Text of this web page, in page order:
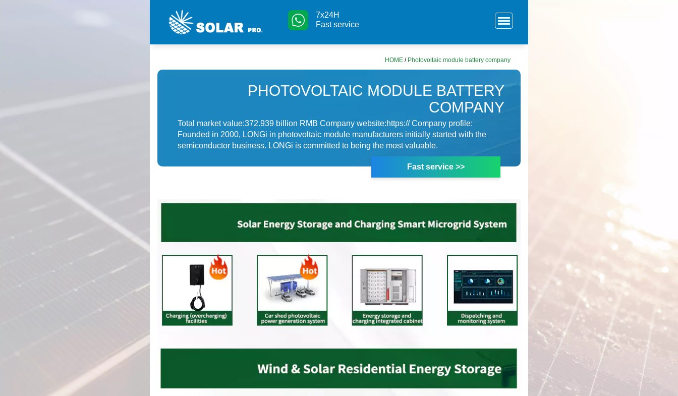
7x24H
Fast service
HOME / Photovoltaic module battery company
PHOTOVOLTAIC MODULE BATTERY
COMPANY
Total market value:372.939 billion RMB Company website:https:// Company profile:
Founded in 2000, LONGi in photovoltaic module manufacturers initially started with the
semiconductor business. LONGi is committed to being the most valuable.
Fast service >>